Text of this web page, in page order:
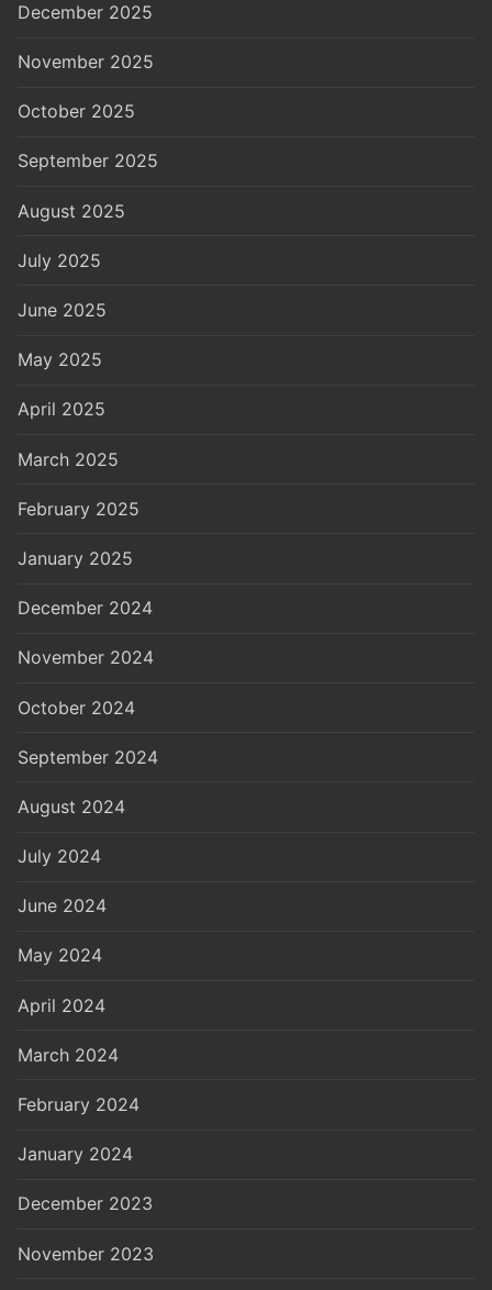
December 2025
November 2025
October 2025
September 2025
August 2025
July 2025
June 2025
May 2025
April 2025
March 2025
February 2025
January 2025
December 2024
November 2024
October 2024
September 2024
August 2024
July 2024
June 2024
May 2024
April 2024
March 2024
February 2024
January 2024
December 2023
November 2023